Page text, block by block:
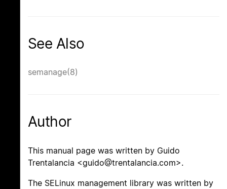
See Also
semanage(8)
Author
This manual page was written by Guido
Trentalancia <guido@trentalancia.com>.
The SELinux management library was written by